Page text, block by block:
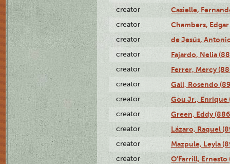
creator Casielle,
creator Chambers,
creator de Jesús,
creator Fajardo, Nelia
creator Ferrer, Mercy
creator Gali, Rosendo
creator Gou Jr., Enrique
creator Green, Eddy
creator Lázaro, Raquel
creator Mazpule, Leyla
creator O'Farrill, Ernesto